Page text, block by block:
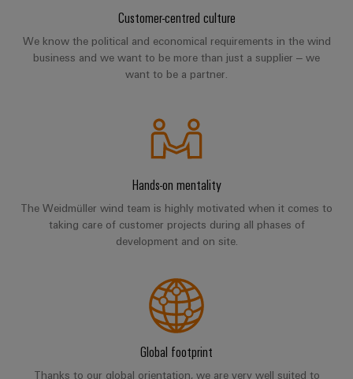
Distribution
Stability
and
&
Wastewater
Workplace
&
Accessories
Markers
Customer-centred culture
We know the political and economical requirements in the wind
business and we want to be more than just a supplier – we
want to be a partner.
Hands-on mentality
The Weidmüller wind team is highly motivated when it comes to
taking care of customer projects during all phases of
development and on site.
Global footprint
Thanks to our global orientation, we are very well suited to